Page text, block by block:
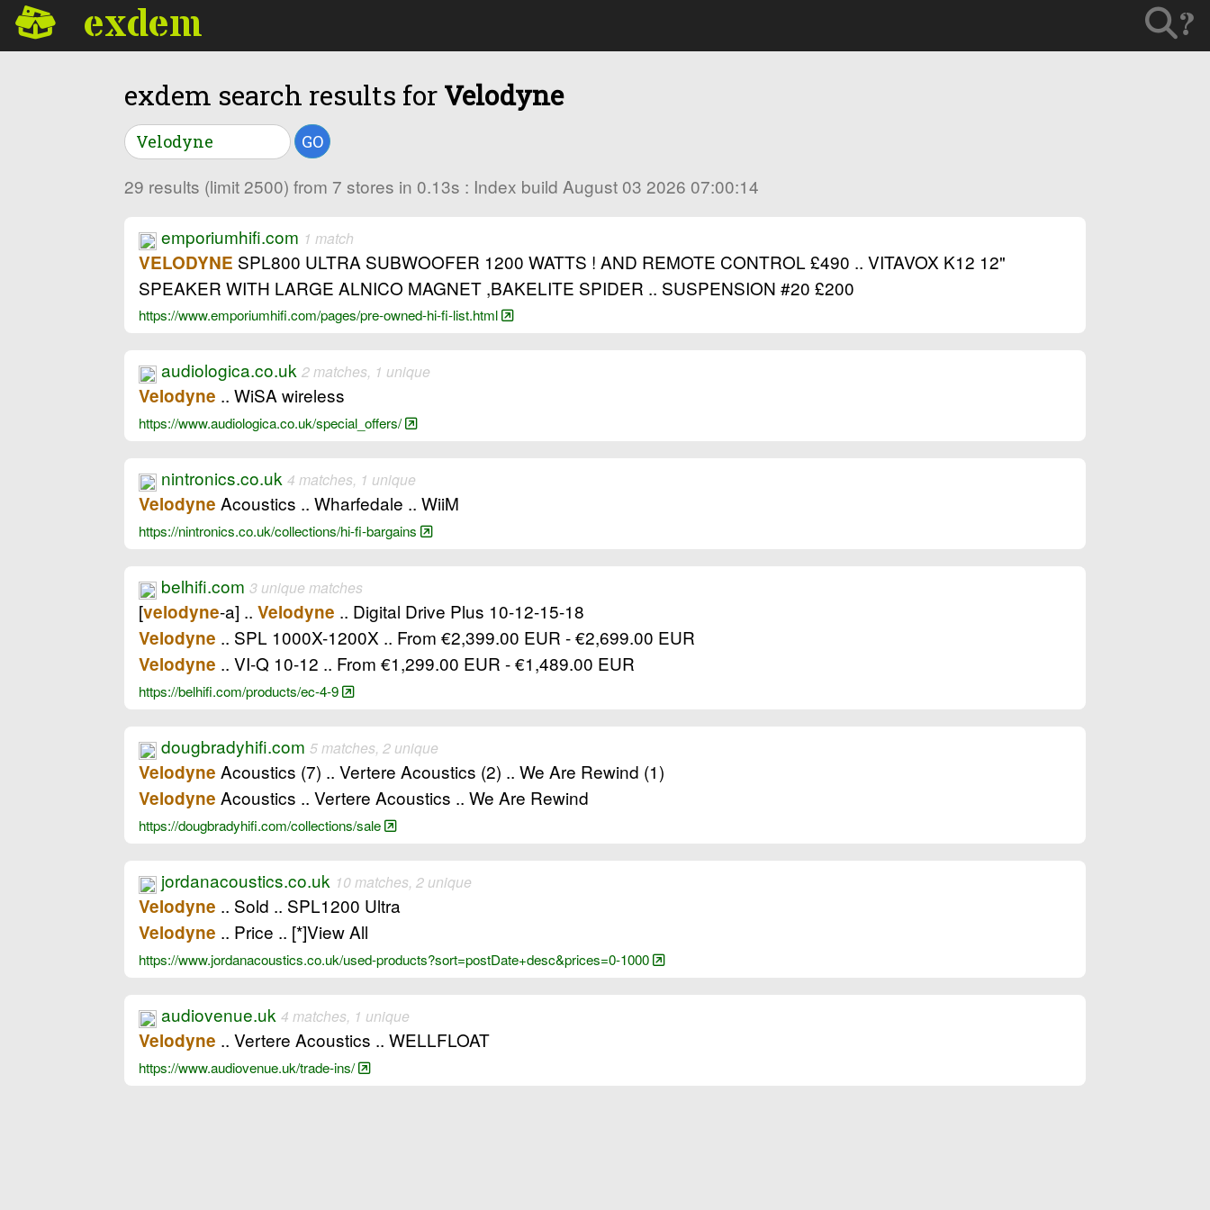
exdem ?
exdem search results for Velodyne
GO
29 results (limit 2500) from 7 stores in 0.13s : Index build August 03 2026 07:00:14
emporiumhifi.com 1 match
VELODYNE SPL800 ULTRA SUBWOOFER 1200 WATTS ! AND REMOTE CONTROL £490 .. VITAVOX K12 12"
SPEAKER WITH LARGE ALNICO MAGNET ,BAKELITE SPIDER .. SUSPENSION #20 £200
https://www.emporiumhifi.com/pages/pre-owned-hi-fi-list.html
audiologica.co.uk 2 matches, 1 unique
Velodyne .. WiSA wireless
https://www.audiologica.co.uk/special_offers/
nintronics.co.uk 4 matches, 1 unique
Velodyne Acoustics .. Wharfedale .. WiiM
https://nintronics.co.uk/collections/hi-fi-bargains
belhifi.com 3 unique matches
[velodyne-a] .. Velodyne .. Digital Drive Plus 10-12-15-18
Velodyne .. SPL 1000X-1200X .. From €2,399.00 EUR - €2,699.00 EUR
Velodyne .. VI-Q 10-12 .. From €1,299.00 EUR - €1,489.00 EUR
https://belhifi.com/products/ec-4-9
dougbradyhifi.com 5 matches, 2 unique
Velodyne Acoustics (7) .. Vertere Acoustics (2) .. We Are Rewind (1)
Velodyne Acoustics .. Vertere Acoustics .. We Are Rewind
https://dougbradyhifi.com/collections/sale
jordanacoustics.co.uk 10 matches, 2 unique
Velodyne .. Sold .. SPL1200 Ultra
Velodyne .. Price .. [*]View All
https://www.jordanacoustics.co.uk/used-products?sort=postDate+desc&prices=0-1000
audiovenue.uk 4 matches, 1 unique
Velodyne .. Vertere Acoustics .. WELLFLOAT
https://www.audiovenue.uk/trade-ins/